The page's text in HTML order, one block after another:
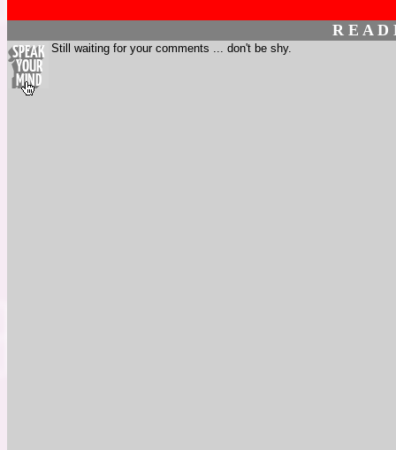
R E A
Still waiting for your comments ... don't be shy.